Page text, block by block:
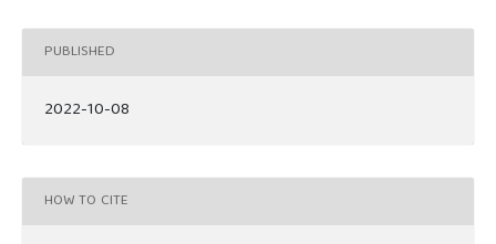
PUBLISHED
2022-10-08
HOW TO CITE